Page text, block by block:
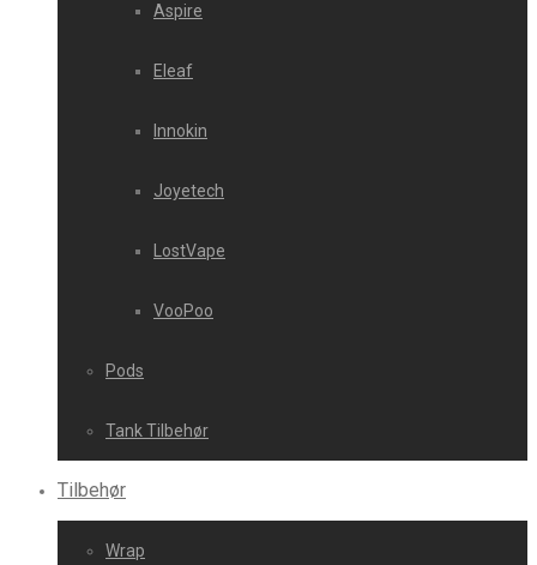
Aspire
Eleaf
Innokin
Joyetech
LostVape
VooPoo
Pods
Tank Tilbehør
Tilbehør
Wrap